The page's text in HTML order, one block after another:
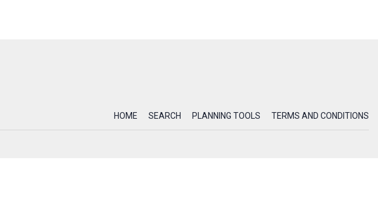
HOME SEARCH PLANNING TOOLS TERMS AND CONDITIONS